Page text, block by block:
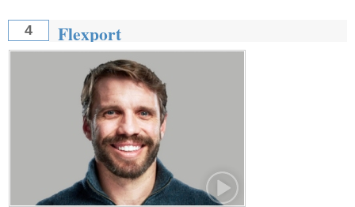
4 Flexport